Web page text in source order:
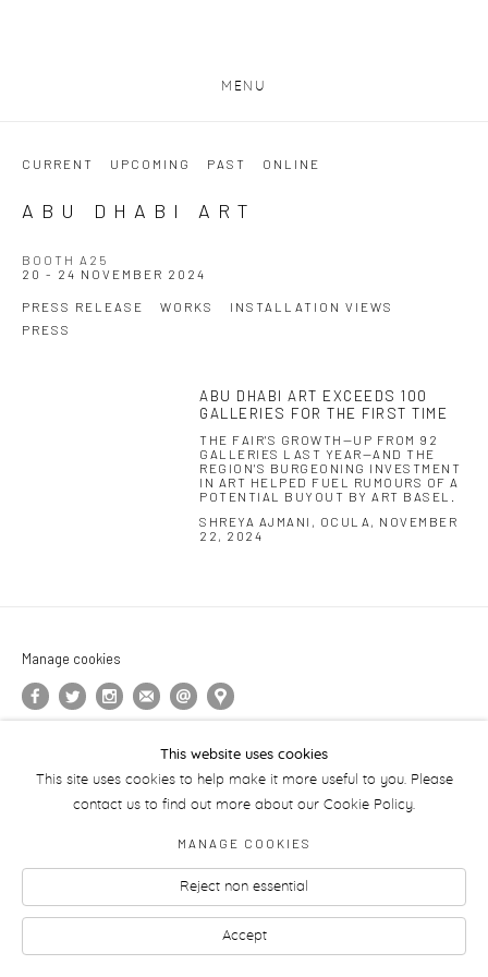
MENU
CURRENT UPCOMING PAST ONLINE
ABU DHABI ART
BOOTH A25
20 - 24 NOVEMBER 2024
PRESS RELEASE WORKS
INSTALLATION VIEWS
PRESS
ABU DHABI ART EXCEEDS 100
GALLERIES FOR THE FIRST TIME
THE FAIR'S GROWTH—UP FROM 92
GALLERIES LAST YEAR—AND THE
REGION'S BURGEONING INVESTMENT
IN ART HELPED FUEL RUMOURS OF A
POTENTIAL BUYOUT BY ART BASEL.
SHREYA AJMANI, OCULA, NOVEMBER
22, 2024
This link opens in a new tab.
Manage cookies
This website uses cookies
This site uses cookies to help make it more useful to you. Please
contact us to find out more about our Cookie Policy.
MANAGE COOKIES
Reject non essential
Accept